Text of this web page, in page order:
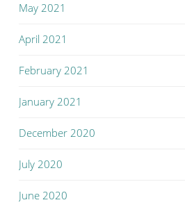
May 2021
April 2021
February 2021
January 2021
December 2020
July 2020
June 2020